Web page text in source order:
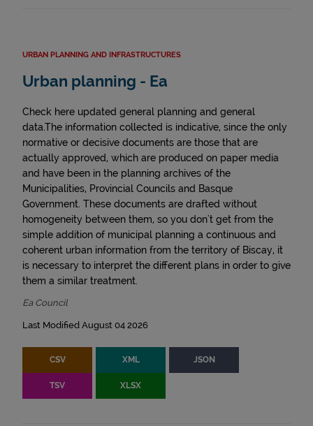
URBAN PLANNING AND INFRASTRUCTURES
Urban planning - Ea
Check here updated general planning and general
data.The information collected is indicative, since the only
normative or decisive documents are those that are
actually approved, which are produced on paper media
and have been in the planning archives of the
Municipalities, Provincial Councils and Basque
Government. These documents are drafted without
homogeneity between them, so you don't get from the
simple addition of municipal planning a continuous and
coherent urban information from the territory of Biscay, it
is necessary to interpret the different plans in order to give
them a similar treatment.
Ea Council
Last Modified August 04 2026
CSV XML JSON
TSV XLSX